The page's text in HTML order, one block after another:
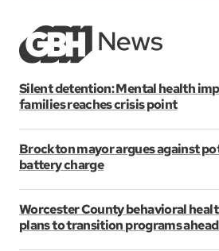
Silent detention: Mental health
families reaches crisis point
Brockton mayor argues against
battery charge
Worcester County behavioral
plans to transition programs